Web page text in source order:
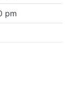
pm